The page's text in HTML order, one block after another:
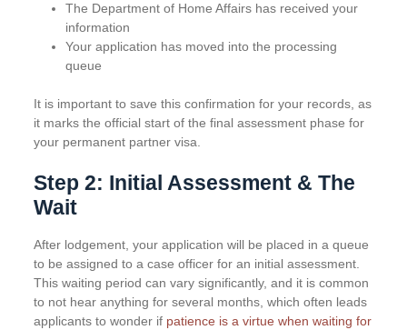
The Department of Home Affairs has received your
information
Your application has moved into the processing
queue
It is important to save this confirmation for your records, as
it marks the official start of the final assessment phase for
your permanent partner visa.
Step 2: Initial Assessment & The
Wait
After lodgement, your application will be placed in a queue
to be assigned to a case officer for an initial assessment.
This waiting period can vary significantly, and it is common
to not hear anything for several months, which often leads
applicants to wonder if patience is a virtue when waiting for